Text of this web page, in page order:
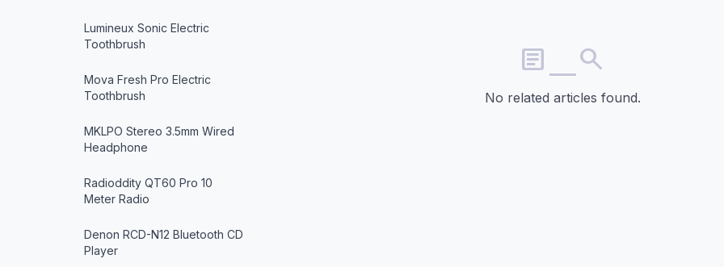
Lumineux Sonic Electric
Toothbrush
Mova Fresh Pro Electric
Toothbrush
MKLPO Stereo 3.5mm Wired
Headphone
Radioddity QT60 Pro 10
Meter Radio
Denon RCD-N12 Bluetooth CD
Player
article_search
No related articles found.